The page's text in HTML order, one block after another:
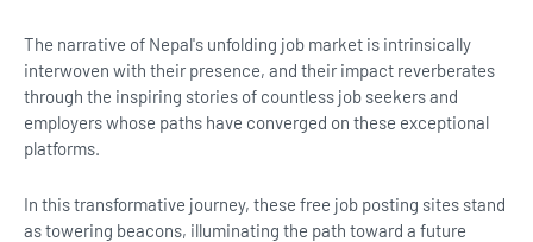
The narrative of Nepal's unfolding job market is intrinsically
interwoven with their presence, and their impact reverberates
through the inspiring stories of countless job seekers and
employers whose paths have converged on these exceptional
platforms.
In this transformative journey, these free job posting sites stand
as towering beacons, illuminating the path toward a future